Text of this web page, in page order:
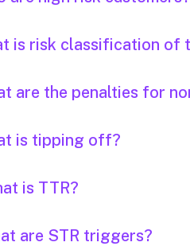
is risk classification of
are the penalties for
is tipping off?
is TTR?
are STR triggers?